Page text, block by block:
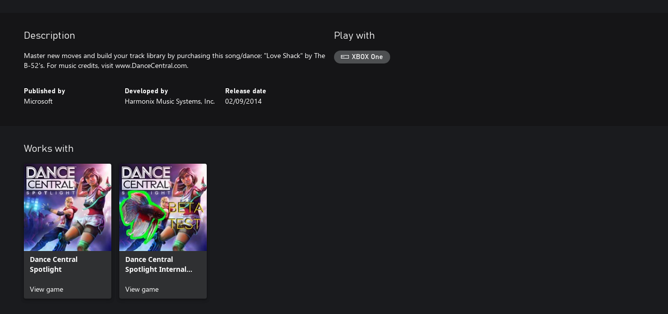
Description
Master new moves and build your track library by purchasing this song/dance: "Love Shack" by The
B-52's. For music credits, visit www.DanceCentral.com.
Published by
Microsoft
Developed by
Harmonix Music Systems, Inc.
Release date
02/09/2014
Play with
XBOX One
Works with
Dance Central
Spotlight
View game
Dance Central
Spotlight Internal
View game